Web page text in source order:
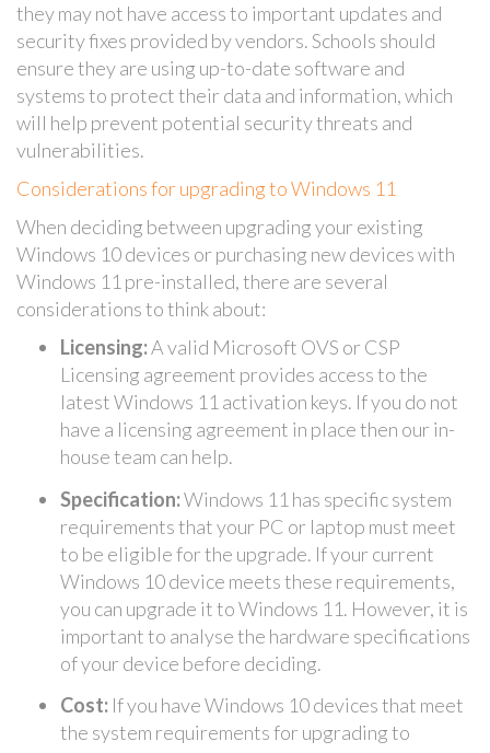
they may not have access to important updates and
security fixes provided by vendors. Schools should
ensure they are using up-to-date software and
systems to protect their data and information, which
will help prevent potential security threats and
vulnerabilities.
Considerations for upgrading to Windows 11
When deciding between upgrading your existing
Windows 10 devices or purchasing new devices with
Windows 11 pre-installed, there are several
considerations to think about:
Licensing:A valid Microsoft OVS or CSP
Licensing agreement provides access to the
latest Windows 11 activation keys. If you do not
have a licensing agreement in place then our in-
house team can help.
Specification:Windows 11 has specific system
requirements that your PC or laptop must meet
to be eligible for the upgrade. If your current
Windows 10 device meets these requirements,
you can upgrade it to Windows 11. However, it is
important to analyse the hardware specifications
of your device before deciding.
Cost: If you have Windows 10 devices that meet
the system requirements for upgrading to